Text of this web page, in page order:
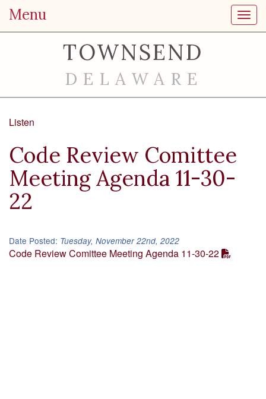
Menu
TOWNSEND
DELAWARE
Listen
Code Review Comittee
Meeting Agenda 11-30-
22
Date Posted: Tuesday, November 22nd, 2022
Code Review Comittee Meeting Agenda 11-30-22